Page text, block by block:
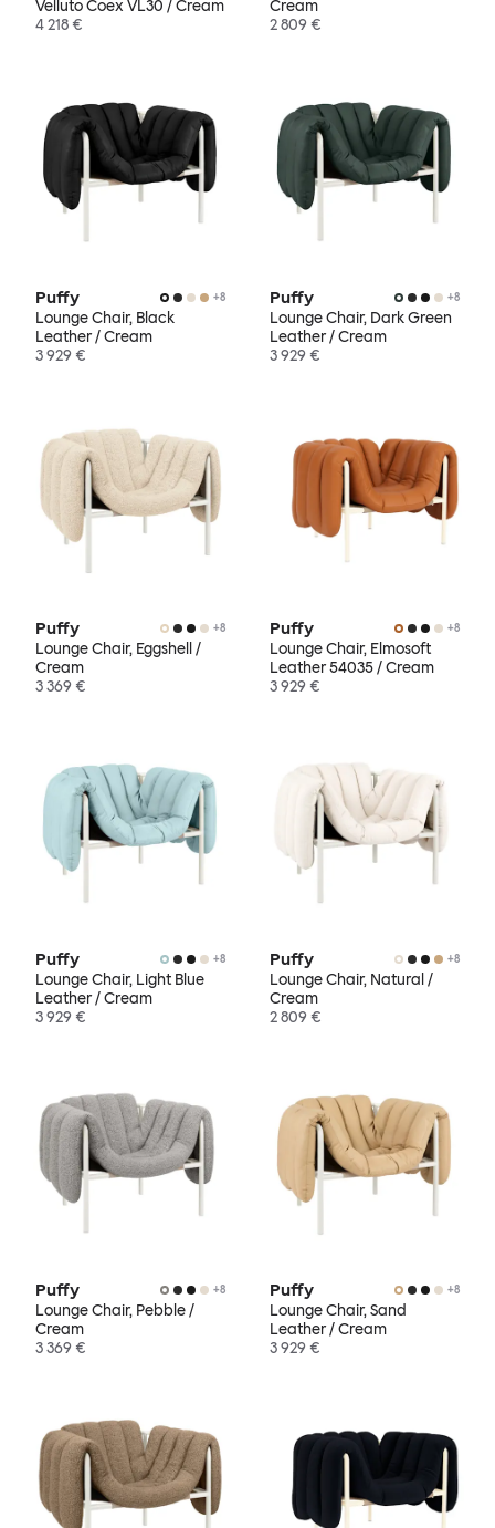
Velluto Coex VL30 / Cream
4 218 €
Cream
2 809 €
Puffy +8
Lounge Chair, Black
Leather / Cream
3 929 €
Puffy +8
Lounge Chair, Dark Green
Leather / Cream
3 929 €
Puffy +8
Lounge Chair, Eggshell /
Cream
3 369 €
Puffy +8
Lounge Chair, Elmosoft
Leather 54035 / Cream
3 929 €
Puffy +8
Lounge Chair, Light Blue
Leather / Cream
3 929 €
Puffy +8
Lounge Chair, Natural /
Cream
2 809 €
Puffy +8
Lounge Chair, Pebble /
Cream
3 369 €
Puffy +8
Lounge Chair, Sand
Leather / Cream
3 929 €